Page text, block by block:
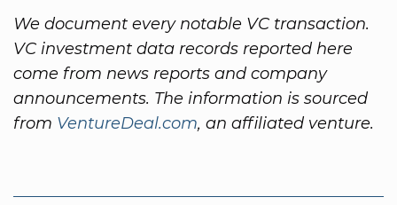
We document every notable VC transaction.
VC investment data records reported here
come from news reports and company
announcements. The information is sourced
from VentureDeal.com, an affiliated venture.